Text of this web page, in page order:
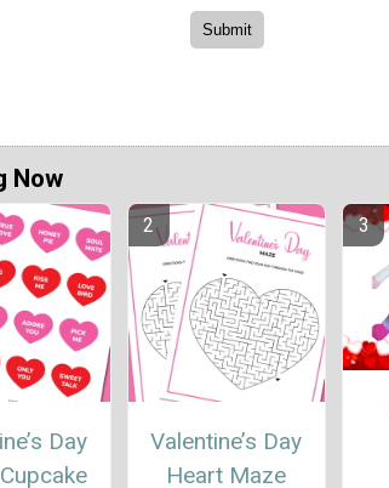
Now
Day
Valentine’s Day
Heart Maze